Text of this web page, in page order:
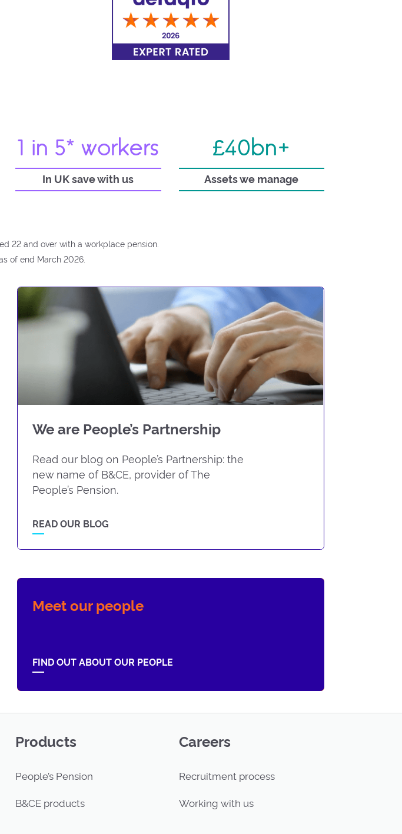
1 in 5* workers
In UK save with us
£40bn+
Assets we manage
22 and over with a workplace pension.
of end March 2026.
We are People’s Partnership
Read our blog on People’s Partnership: the
new name of B&CE, provider of The
People’s Pension.
READ OUR BLOG
Meet our people
FIND OUT ABOUT OUR PEOPLE
Products
People’s Pension
B&CE products
Careers
Recruitment process
Working with us